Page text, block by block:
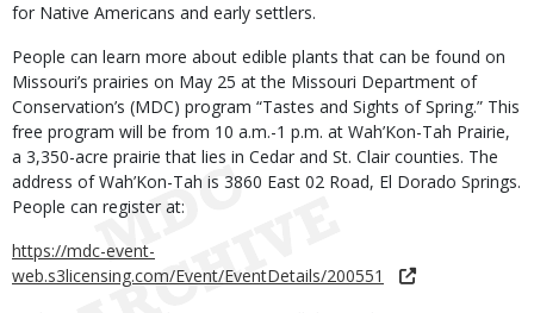
for Native Americans and early settlers.
People can learn more about edible plants that can be found on
Missouri’s prairies on May 25 at the Missouri Department of
Conservation’s (MDC) program “Tastes and Sights of Spring.” This
free program will be from 10 a.m.-1 p.m. at Wah’Kon-Tah Prairie,
a 3,350-acre prairie that lies in Cedar and St. Clair counties. The
address of Wah’Kon-Tah is 3860 East 02 Road, El Dorado Springs.
People can register at:
https://mdc-event-
web.s3licensing.com/Event/EventDetails/200551